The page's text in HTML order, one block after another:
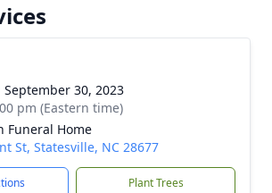
September 30, 2023
pm (Eastern time)
Funeral Home
St, Statesville, NC 28677
Plant Trees